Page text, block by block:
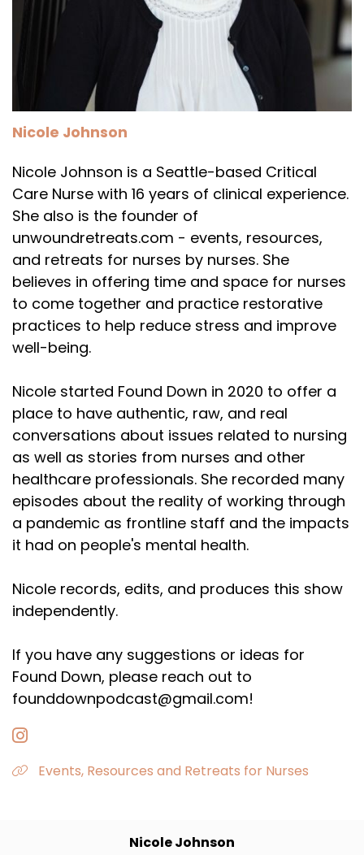
Nicole Johnson
Nicole Johnson is a Seattle-based Critical
Care Nurse with 16 years of clinical experience.
She also is the founder of
unwoundretreats.com - events, resources,
and retreats for nurses by nurses. She
believes in offering time and space for nurses
to come together and practice restorative
practices to help reduce stress and improve
well-being.
Nicole started Found Down in 2020 to offer a
place to have authentic, raw, and real
conversations about issues related to nursing
as well as stories from nurses and other
healthcare professionals. She recorded many
episodes about the reality of working through
a pandemic as frontline staff and the impacts
it had on people's mental health.
Nicole records, edits, and produces this show
independently.
If you have any suggestions or ideas for
Found Down, please reach out to
founddownpodcast@gmail.com!
Events, Resources and Retreats for Nurses
Nicole Johnson